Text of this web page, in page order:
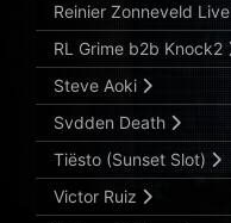
Reinier Zonneveld Live
RL Grime b2b Knock2
Steve Aoki
Svdden Death
Tiësto (Sunset Slot)
Victor Ruiz